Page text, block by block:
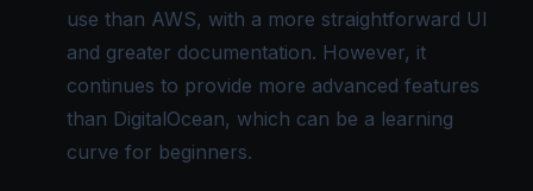
use than AWS, with a more straightforward UI
and greater documentation. However, it
continues to provide more advanced features
than DigitalOcean, which can be a learning
curve for beginners.